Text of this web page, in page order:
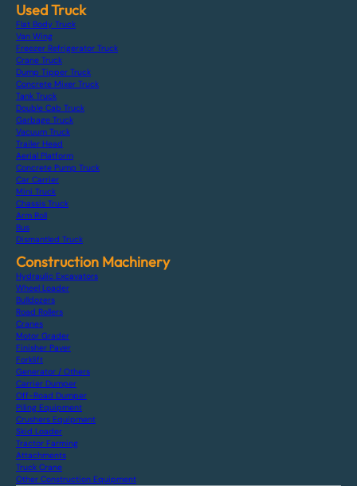
Used Truck
Flat Body Truck
Van Wing
Freezer Refrigerator Truck
Crane Truck
Dump Tipper Truck
Concrete Mixer Truck
Tank Truck
Double Cab Truck
Garbage Truck
Vacuum Truck
Trailer Head
Aerial Platform
Concrete Pump Truck
Car Carrier
Mini Truck
Chassis Truck
Arm Roll
Bus
Dismantled Truck
Construction Machinery
Hydraulic Excavators
Wheel Loader
Bulldozers
Road Rollers
Cranes
Motor Grader
Finisher Paver
Forklift
Generator / Others
Carrier Dumper
Off-Road Dumper
Piling Equipment
Crushers Equipment
Skid Loader
Tractor Farming
Attachments
Truck Crane
Other Construction Equipment